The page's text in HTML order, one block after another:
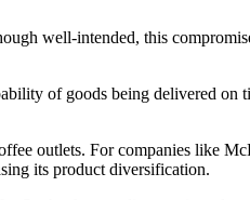
well-intended, this
of goods being delivered on
outlets. For companies like
its product diversification.